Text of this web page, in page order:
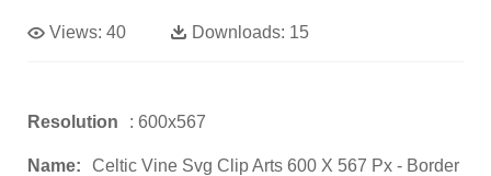
Views: 40 Downloads: 15
Resolution : 600x567
Name:
Celtic Vine Svg Clip Arts 600 X 567 Px - Border